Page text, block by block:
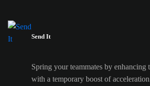
Send It
Spring your teammates by enhancing
with a temporary boost of